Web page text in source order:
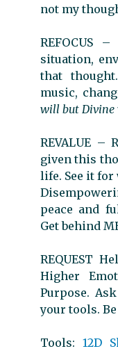
not my
REFOCUS –
situation,
that
music,
will but Divine
REVALUE –
given this
life. See it
peace and
Get behind
REQUEST
Higher
Purpose.
your tools. Be
Tools:12D